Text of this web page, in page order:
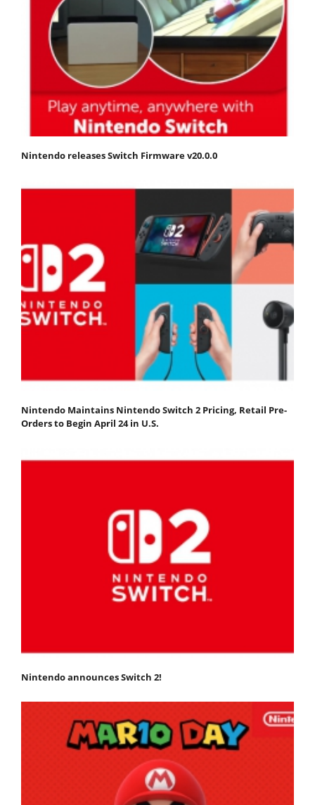
Nintendo releases Switch Firmware v20.0.0
Nintendo Maintains Nintendo Switch 2 Pricing, Retail Pre-
Orders to Begin April 24 in U.S.
Nintendo announces Switch 2!